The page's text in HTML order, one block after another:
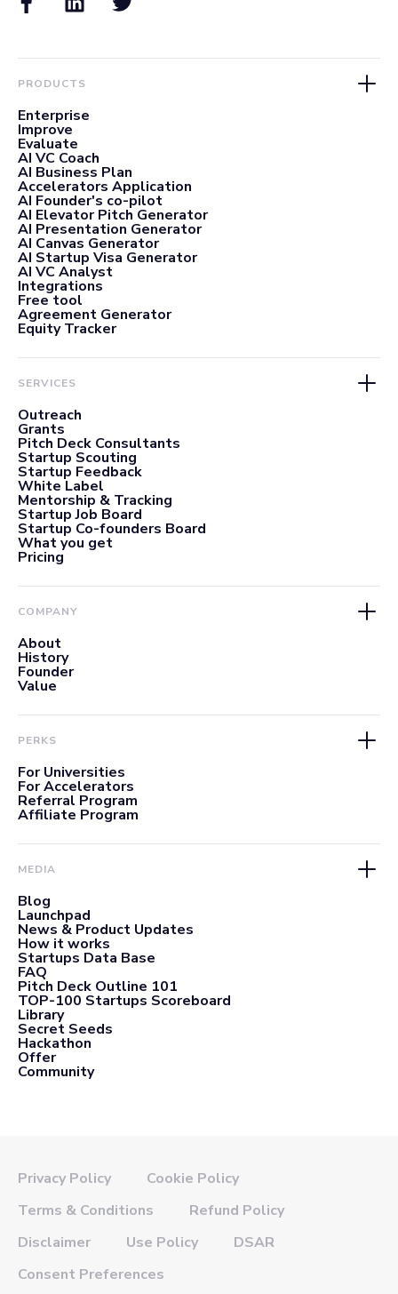
PRODUCTS
Enterprise
Improve
Evaluate
AI VC Coach
AI Business Plan
Accelerators Application
AI Founder's co-pilot
AI Elevator Pitch Generator
AI Presentation Generator
AI Canvas Generator
AI Startup Visa Generator
AI VC Analyst
Integrations
Free tool
Agreement Generator
Equity Tracker
SERVICES
Outreach
Grants
Pitch Deck Consultants
Startup Scouting
Startup Feedback
White Label
Mentorship & Tracking
Startup Job Board
Startup Co-founders Board
What you get
Pricing
COMPANY
About
History
Founder
Value
PERKS
For Universities
For Accelerators
Referral Program
Affiliate Program
MEDIA
Blog
Launchpad
News & Product Updates
How it works
Startups Data Base
FAQ
Pitch Deck Outline 101
TOP-100 Startups Scoreboard
Library
Secret Seeds
Hackathon
Offer
Community
Privacy Policy
Cookie Policy
Terms & Conditions
Refund Policy
Disclaimer
Use Policy
DSAR
Consent Preferences